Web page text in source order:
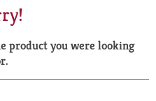
a
r
product you were looking